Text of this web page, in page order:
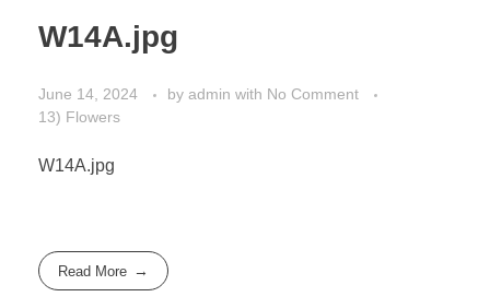
W14A.jpg
June 14, 2024 by admin with No Comment
13) Flowers
W14A.jpg
Read More